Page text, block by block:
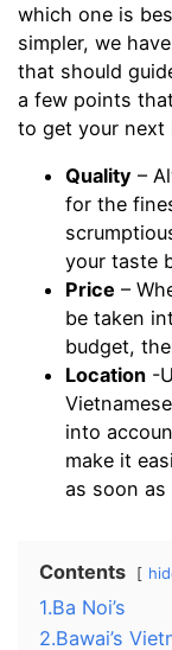
which one is
simpler, we
that should
a few points
to get your next
Quality –
for the
your taste
Price –
be taken
budget,
Location -
into
make it
as soon as
Contents
1.Ba Noi’s
2.Bawai’s